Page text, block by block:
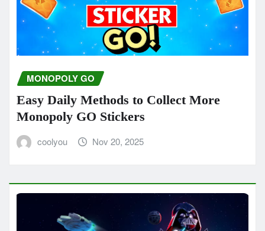
MONOPOLY GO
Easy Daily Methods to Collect More
Monopoly GO Stickers
coolyou Nov 20, 2025